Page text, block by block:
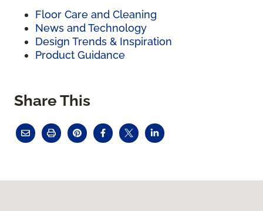
Floor Care and Cleaning
News and Technology
Design Trends & Inspiration
Product Guidance
Share This